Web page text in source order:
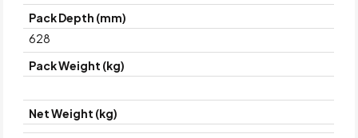
Pack Depth (mm)
628
Pack Weight (kg)
Net Weight (kg)